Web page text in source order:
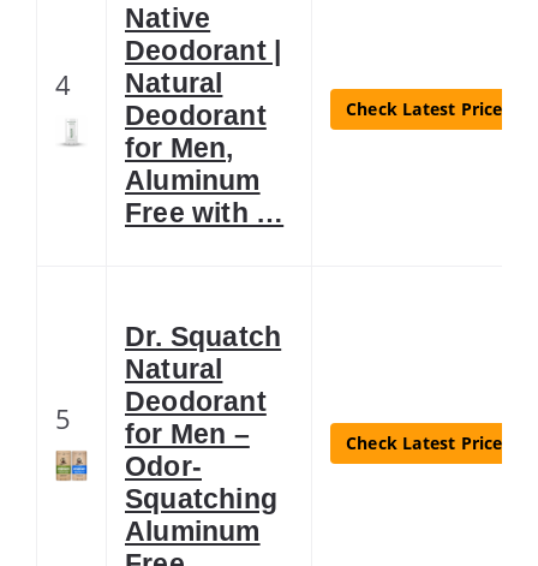
4
Native
Deodorant |
Natural
Deodorant
for Men,
Aluminum
Free with …
Check Latest Price
5
Dr. Squatch
Natural
Deodorant
for Men –
Odor-
Squatching
Aluminum
Check Latest Price